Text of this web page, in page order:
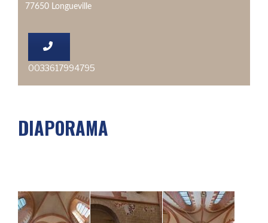
77650 Longueville
0033617994795
DIAPORAMA